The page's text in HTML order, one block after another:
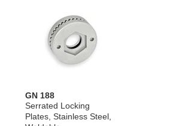
GN 188
Serrated Locking
Plates, Stainless Steel,